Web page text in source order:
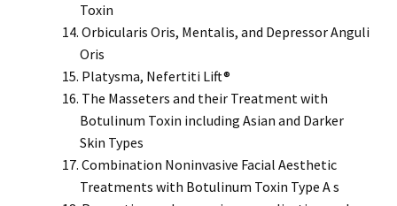
Toxin
Orbicularis Oris, Mentalis, and Depressor Anguli
Oris
Platysma, Nefertiti Lift®
The Masseters and their Treatment with
Botulinum Toxin including Asian and Darker
Skin Types
Combination Noninvasive Facial Aesthetic
Treatments with Botulinum Toxin Type A s